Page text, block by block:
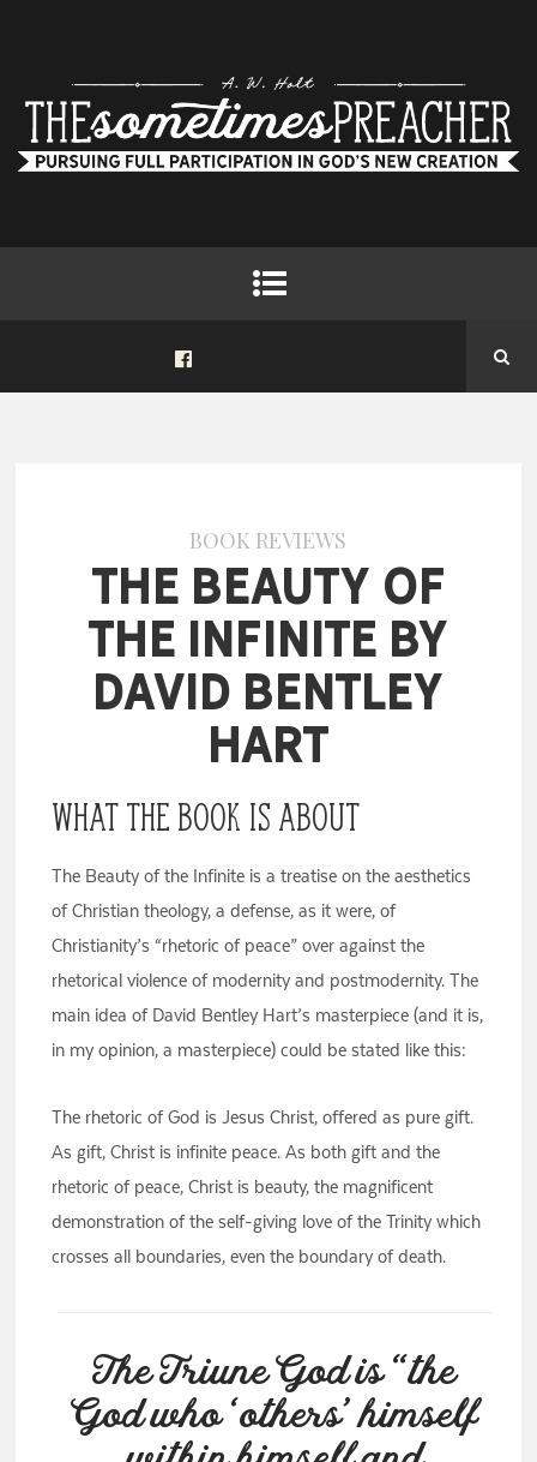
BOOK REVIEWS
The Beauty of
the Infinite by
David Bentley
Hart
What the Book Is About
The Beauty of the Infinite is a treatise on the aesthetics
of Christian theology, a defense, as it were, of
Christianity’s “rhetoric of peace” over against the
rhetorical violence of modernity and postmodernity. The
main idea of David Bentley Hart’s masterpiece (and it is,
in my opinion, a masterpiece) could be stated like this:
The rhetoric of God is Jesus Christ, offered as pure gift.
As gift, Christ is infinite peace. As both gift and the
rhetoric of peace, Christ is beauty, the magnificent
demonstration of the self-giving love of the Trinity which
crosses all boundaries, even the boundary of death.
The Triune God is “the
God who ‘others’ himself